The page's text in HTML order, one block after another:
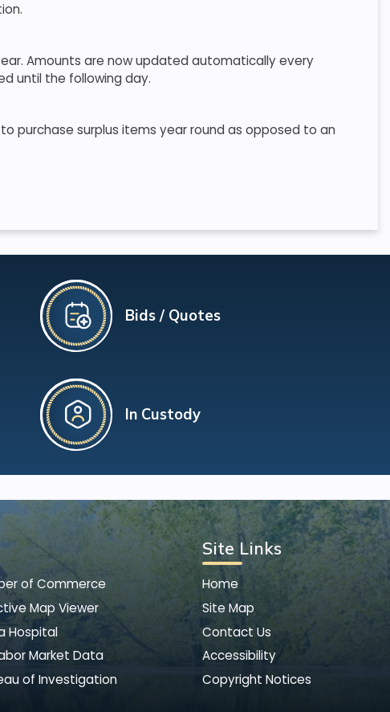
Amounts are now updated automatically every
until the following day.
purchase surplus items year round as opposed to an
Bids / Quotes
In Custody
of Commerce
Map Viewer
Hospital
Market Data
of Investigation
Site Links
Home
Site Map
Contact Us
Accessibility
Copyright Notices